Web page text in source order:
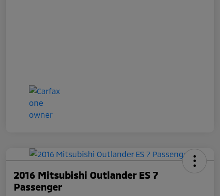
2016 Mitsubishi Outlander ES 7
Passenger